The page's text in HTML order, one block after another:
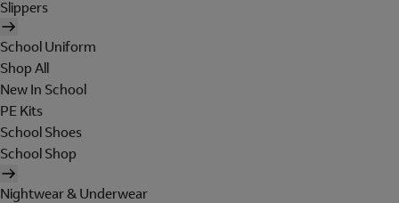
Slippers
School Uniform
Shop All
New In School
PE Kits
School Shoes
School Shop
Nightwear & Underwear